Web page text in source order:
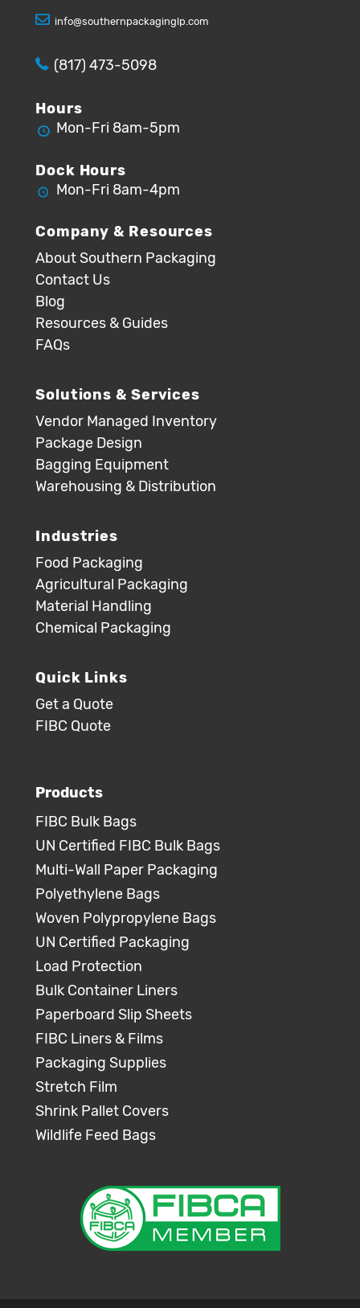
info@southernpackaginglp.com
(817) 473-5098
Hours
Mon-Fri 8am-5pm
Dock Hours
Mon-Fri 8am-4pm
Company & Resources
About Southern Packaging
Contact Us
Blog
Resources & Guides
FAQs
Solutions & Services
Vendor Managed Inventory
Package Design
Bagging Equipment
Warehousing & Distribution
Industries
Food Packaging
Agricultural Packaging
Material Handling
Chemical Packaging
Quick Links
Get a Quote
FIBC Quote
Products
FIBC Bulk Bags
UN Certified FIBC Bulk Bags
Multi-Wall Paper Packaging
Polyethylene Bags
Woven Polypropylene Bags
UN Certified Packaging
Load Protection
Bulk Container Liners
Paperboard Slip Sheets
FIBC Liners & Films
Packaging Supplies
Stretch Film
Shrink Pallet Covers
Wildlife Feed Bags